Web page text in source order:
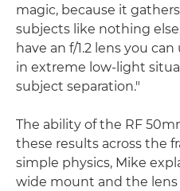
magic, because it
subjects like nothing
have an f/1.2 lens you can
in extreme low-light
subject separation."
The ability of the RF
these results across the
simple physics, Mike
wide mount and the